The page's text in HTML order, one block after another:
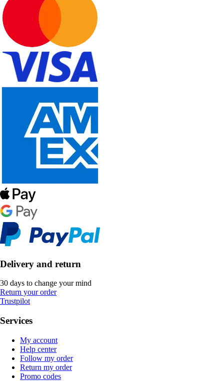
Delivery and return
30 days to change your mind
Return your order
Trustpilot
Services
My account
Help center
Follow my order
Return my order
Promo codes